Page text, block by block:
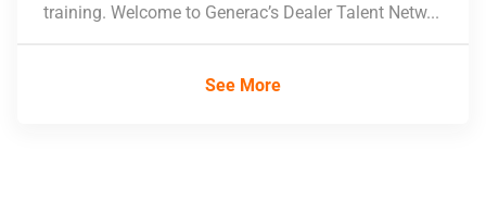
training. Welcome to Generac’s Dealer Talent Netw...
See More